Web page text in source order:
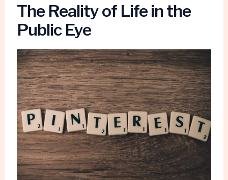
The Reality of Life in the
Public Eye